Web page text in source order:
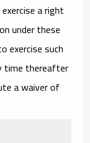
a right
under these
exercise such
time thereafter
a waiver of